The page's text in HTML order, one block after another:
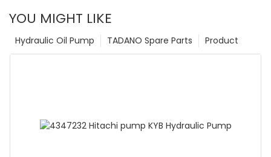
YOU MIGHT LIKE
Product
TADANO Spare Parts
Hydraulic Oil Pump